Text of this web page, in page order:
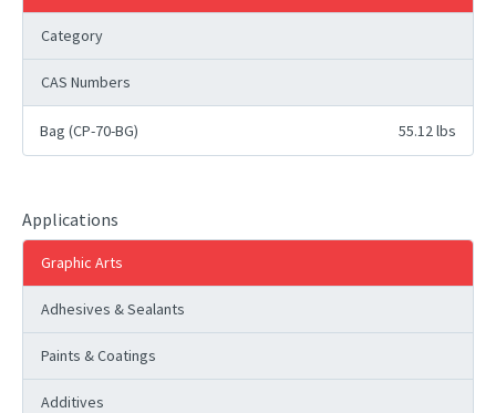
Category
CAS Numbers
Bag (CP-70-BG) 55.12 lbs
Applications
Graphic Arts
Adhesives & Sealants
Paints & Coatings
Additives